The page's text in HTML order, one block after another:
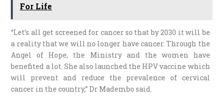
For Life
“Let’s all get screened for cancer so that by 2030 it will be
a reality that we will no longer have cancer. Through the
Angel of Hope, the Ministry and the women have
benefited a lot. She also launched the HPV vaccine which
will prevent and reduce the prevalence of cervical
cancer in the country,” Dr Madembo said.